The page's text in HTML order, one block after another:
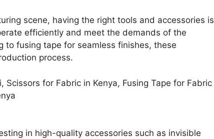
scene, having the right tools and accessories is
efficiently and meet the demands of the
to fusing tape for seamless finishes, these
process.
Scissors for Fabric in Kenya, Fusing Tape for Fabric
in high-quality accessories such as invisible